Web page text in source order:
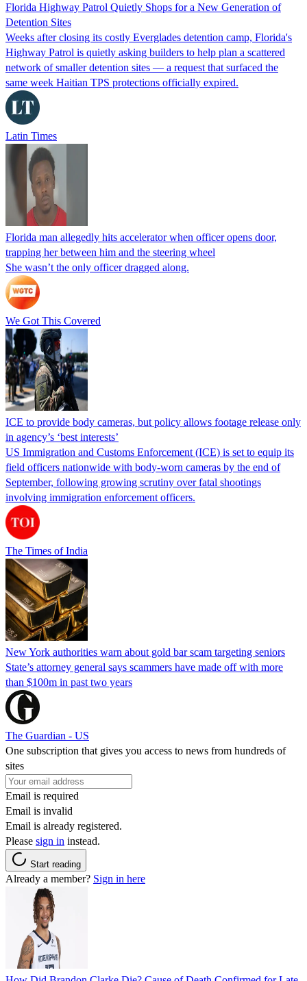
Florida Highway Patrol Quietly Shops for a New Generation of
Detention Sites
Weeks after closing its costly Everglades detention camp, Florida's
Highway Patrol is quietly asking builders to help plan a scattered
network of smaller detention sites — a request that surfaced the
same week Haitian TPS protections officially expired.
Latin Times
Florida man allegedly hits accelerator when officer opens door,
trapping her between him and the steering wheel
She wasn’t the only officer dragged along.
We Got This Covered
ICE to provide body cameras, but policy allows footage release only
in agency’s ‘best interests’
US Immigration and Customs Enforcement (ICE) is set to equip its
field officers nationwide with body-worn cameras by the end of
September, following growing scrutiny over fatal shootings
involving immigration enforcement officers.
The Times of India
New York authorities warn about gold bar scam targeting seniors
State’s attorney general says scammers have made off with more
than $100m in past two years
The Guardian - US
One subscription that gives you access to news from hundreds of
sites
Email is required
Email is invalid
Email is already registered.
Please sign in instead.
Start reading
Already a member? Sign in here